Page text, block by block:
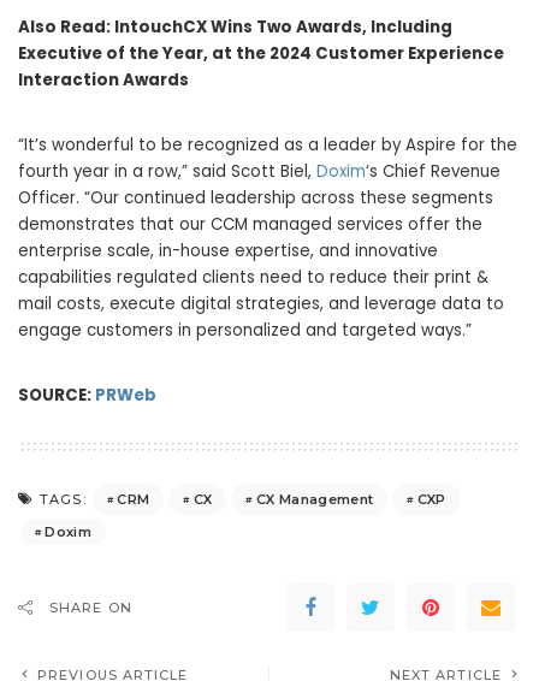
Also Read: IntouchCX Wins Two Awards, Including
Executive of the Year, at the 2024 Customer Experience
Interaction Awards
“It’s wonderful to be recognized as a leader by Aspire for the
fourth year in a row,” said Scott Biel, Doxim‘s Chief Revenue
Officer. “Our continued leadership across these segments
demonstrates that our CCM managed services offer the
enterprise scale, in-house expertise, and innovative
capabilities regulated clients need to reduce their print &
mail costs, execute digital strategies, and leverage data to
engage customers in personalized and targeted ways.”
SOURCE: PRWeb
TAGS: CRM CX CX Management
CXP
Doxim
SHARE ON
PREVIOUS ARTICLE NEXT ARTICLE